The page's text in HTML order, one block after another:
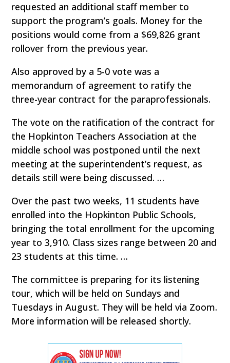
requested an additional staff member to
support the program’s goals. Money for the
positions would come from a $69,826 grant
rollover from the previous year.
Also approved by a 5-0 vote was a
memorandum of agreement to ratify the
three-year contract for the paraprofessionals.
The vote on the ratification of the contract for
the Hopkinton Teachers Association at the
middle school was postponed until the next
meeting at the superintendent’s request, as
details still were being discussed. …
Over the past two weeks, 11 students have
enrolled into the Hopkinton Public Schools,
bringing the total enrollment for the upcoming
year to 3,910. Class sizes range between 20 and
23 students at this time. …
The committee is preparing for its listening
tour, which will be held on Sundays and
Tuesdays in August. They will be held via Zoom.
More information will be released shortly.